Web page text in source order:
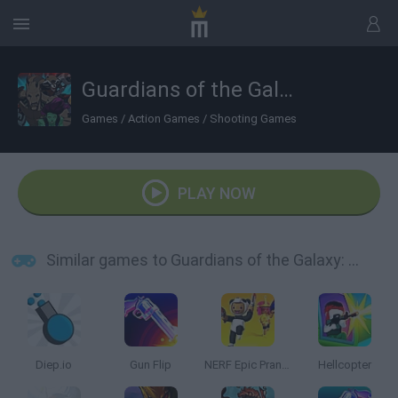
Guardians of the Galaxy: Citadel Storm
Games / Action Games / Shooting Games
PLAY NOW
Similar games to Guardians of the Galaxy: Citadel Storm
Diep.io Gun Flip NERF Epic Pranks! Hellcopter